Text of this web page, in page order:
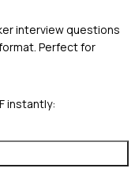
interview questions
Perfect for
instantly: